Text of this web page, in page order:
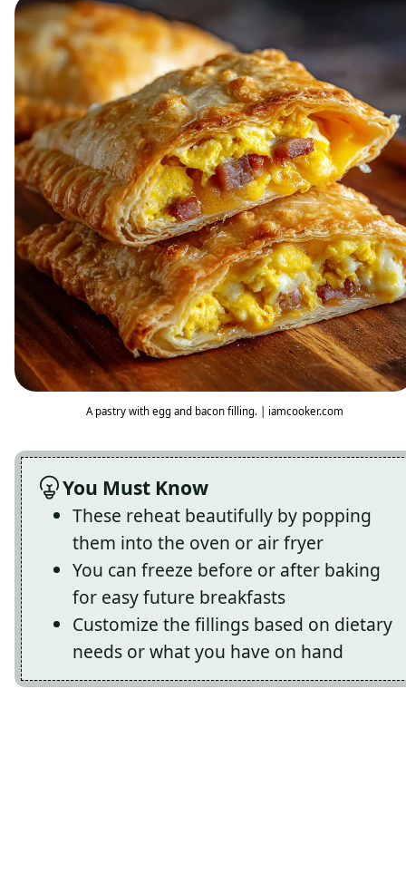
A pastry with egg and bacon filling. | iamcooker.com
You Must Know
These reheat beautifully by popping
them into the oven or air fryer
You can freeze before or after baking
for easy future breakfasts
Customize the fillings based on dietary
needs or what you have on hand